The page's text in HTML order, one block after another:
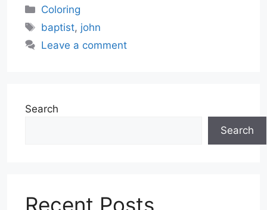
Categories
Coloring
Tags
baptist, john
Leave a comment
Search
Search
Recent Posts